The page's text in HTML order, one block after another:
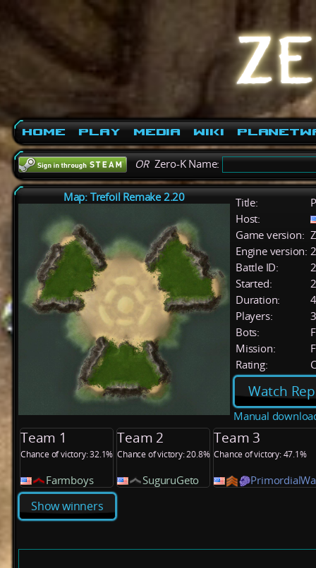
Home Play Media Wiki
ORZero-K Name:
Map: Trefoil Remake 2.20 Title:
Host:
Game version:
Engine version:
Battle ID:
Started:
Duration:
Players:
3
Bots:
Mission:
Rating:
Watch
Manual
Team 1
Chance of victory: 32.1%
Farmboys
Team 2
Chance of victory: 20.8%
SuguruGeto
Team 3
Chance of victory: 47.1%
Show winners